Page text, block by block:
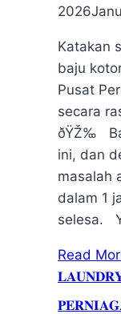
2026
Katakan
baju
Pusat
secara
ðŸŽ‰
ini, dan
masalah
dalam 1
selesa.
Read